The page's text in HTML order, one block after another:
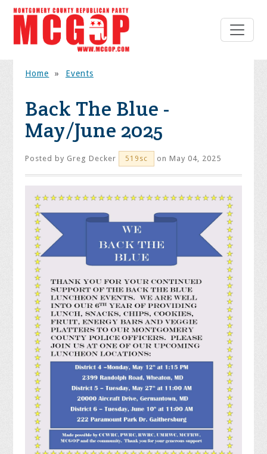
Home » Events
Back The Blue -
May/June 2025
Posted by Greg Decker 519sc on May 04, 2025